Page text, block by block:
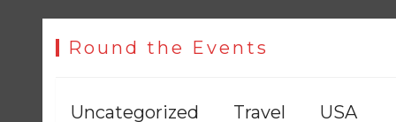
Round the Events
Uncategorized Travel USA